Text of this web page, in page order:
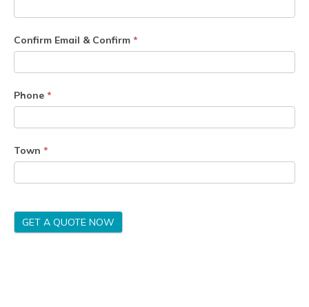
Confirm Email & Confirm *
Phone *
Town *
GET A QUOTE NOW